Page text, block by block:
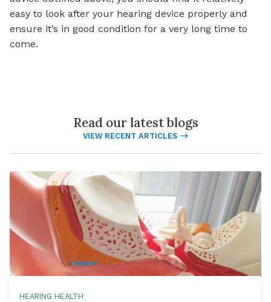
easy to look after your hearing device properly and
ensure it’s in good condition for a very long time to
come.
Read our latest blogs
VIEW RECENT ARTICLES
HEARING HEALTH